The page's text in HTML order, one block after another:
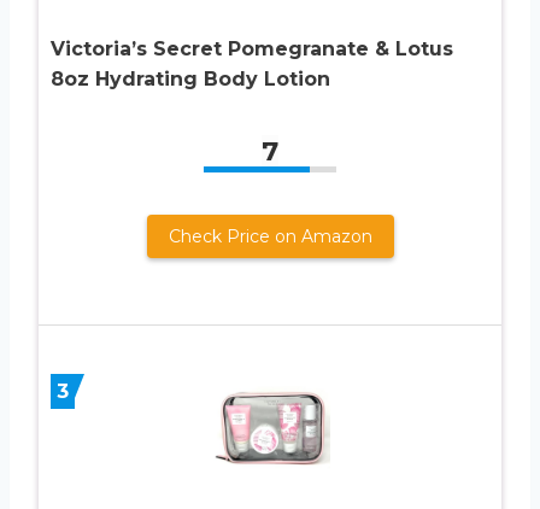
Victoria’s Secret Pomegranate & Lotus
8oz Hydrating Body Lotion
7
Check Price on Amazon
3